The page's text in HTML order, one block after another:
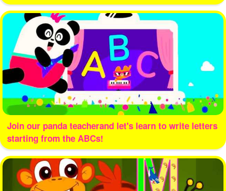
Join our panda teacherand let's learn to write letters
starting from the ABCs!